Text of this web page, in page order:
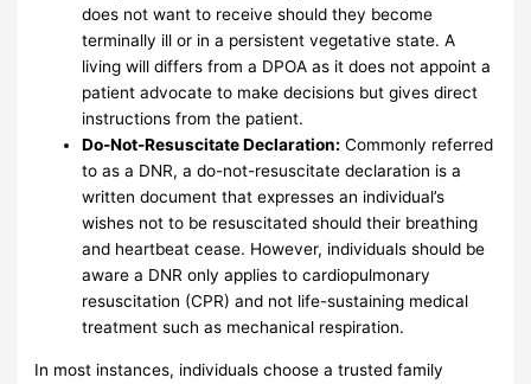
does not want to receive should they become
terminally ill or in a persistent vegetative state. A
living will differs from a DPOA as it does not appoint a
patient advocate to make decisions but gives direct
instructions from the patient.
Do-Not-Resuscitate Declaration: Commonly referred
to as a DNR, a do-not-resuscitate declaration is a
written document that expresses an individual’s
wishes not to be resuscitated should their breathing
and heartbeat cease. However, individuals should be
aware a DNR only applies to cardiopulmonary
resuscitation (CPR) and not life-sustaining medical
treatment such as mechanical respiration.
In most instances, individuals choose a trusted family